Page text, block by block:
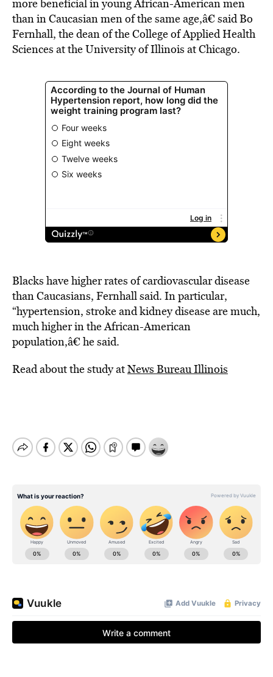
more beneficial in young African-American men
than in Caucasian men of the same age,â€ said Bo
Fernhall, the dean of the College of Applied Health
Sciences at the University of Illinois at Chicago.
Blacks have higher rates of cardiovascular disease
than Caucasians, Fernhall said. In particular,
“hypertension, stroke and kidney disease are much,
much higher in the African-American
population,â€ he said.
Read about the study atNews Bureau Illinois